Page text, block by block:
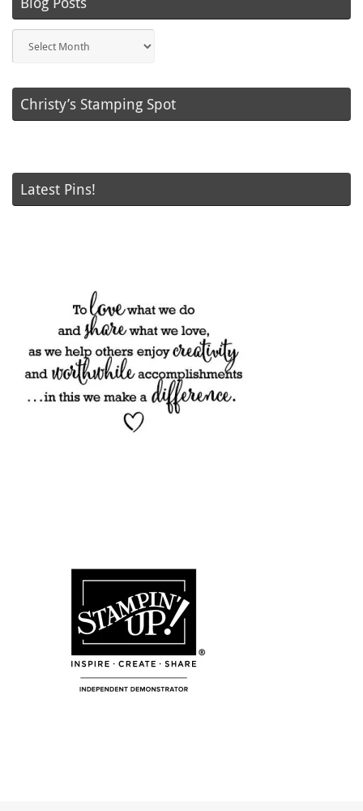
Posts
Christy’s Stamping Spot
Latest Pins!